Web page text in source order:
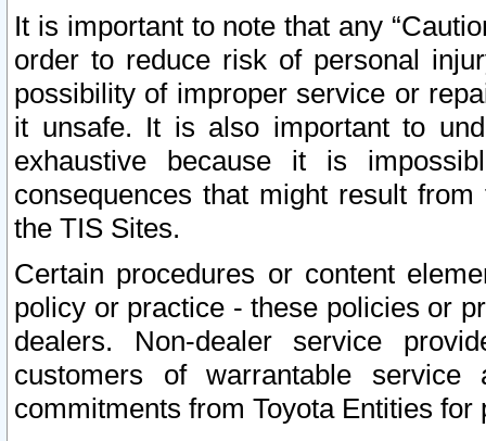
It is important to note that any
order to reduce risk of personal
possibility of improper service or
it unsafe. It is also important to
exhaustive because it is
consequences that might result
the TIS Sites.
Certain procedures or content
policy or practice - these policies or
dealers. Non-dealer service
customers of warrantable
commitments from Toyota Entities